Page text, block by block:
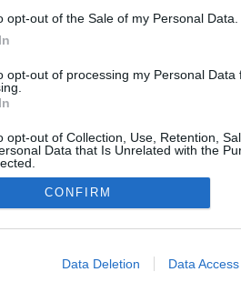
opt-out of the Sale of my Personal Data.
opt-out of processing my Personal Data
opt-out of Collection, Use, Retention,
Data that Is Unrelated with the
allow Google to enable storage related
CONFIRM
Data Deletion Data Access